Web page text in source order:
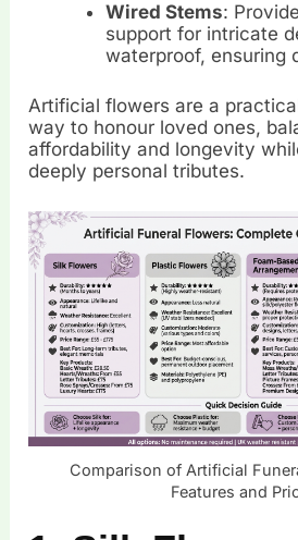
Wired Stems:
support for intricate
waterproof, ensuring
Artificial flowers are a
way to honour loved ones,
affordability and longevity
deeply personal tributes.
Comparison of Artificial
Features and